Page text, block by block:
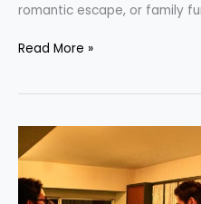
romantic escape, or family
Read More »
Discover
Tokyo’s
Timeless
Jazz